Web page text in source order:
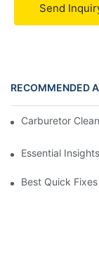
Send
RECOMMENDED
Carburetor
Essential
Best Quick